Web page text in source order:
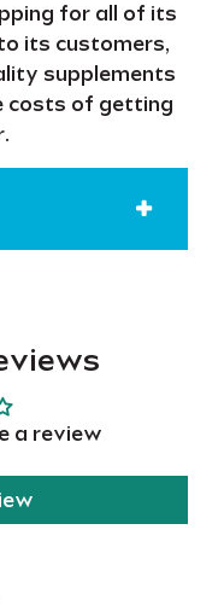
for all of its
its customers,
supplements
costs of getting
.
a review